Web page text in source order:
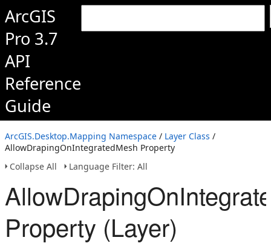
ArcGIS
Pro 3.7
API
Reference
Guide
ArcGIS.Desktop.Mapping Namespace / Layer Class /
AllowDrapingOnIntegratedMesh Property
Collapse All
Language Filter: All
Property (Layer)